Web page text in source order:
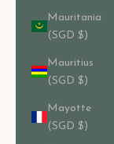
Mauritania
(SGD $)
Mauritius
(SGD $)
Mayotte
(SGD $)